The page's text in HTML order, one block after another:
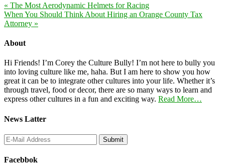
« The Most Aerodynamic Helmets for Racing
When You Should Think About Hiring an Orange County Tax
Attorney »
About
Hi Friends! I’m Corey the Culture Bully! I’m not here to bully you
into loving culture like me, haha. But I am here to show you how
great it can be to integrate other cultures into your life. Whether it’s
through travel, food or decor, there are so many ways to learn and
express other cultures in a fun and exciting way. Read More…
News Latter
Facebbok